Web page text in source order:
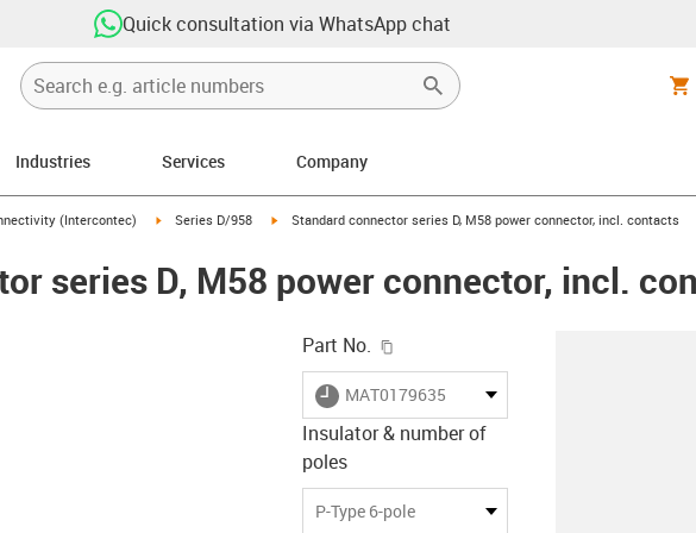
Quick consultation via WhatsApp chat
Industries Services Company
arrow-right(Intercontec) igus-icon-arrow-right
Series D/958 igus-icon-arrow-right
Standard connector series D, M58 power connector, incl. contacts
series D, M58 power connector, incl.
Part No.
igus-icon-lieferzeit
MAT0179635
Insulator & number of
poles
P-Type 6-pole